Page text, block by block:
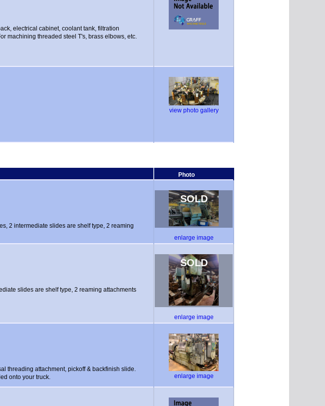
electrical cabinet, coolant tank, filtration
machining threaded steel T's, brass elbows, etc.
view photo gallery
Photo
2 intermediate slides are shelf type, 2 reaming
SOLD
enlarge image
slides are shelf type, 2 reaming attachments
SOLD
enlarge image
threading attachment, pickoff & backfinish slide.
onto your truck.
enlarge image